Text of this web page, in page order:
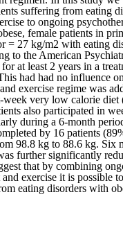
suffering from eating
to ongoing
female patients in
= 27 kg/m2 with eating
to the American
at least 2 years in a
had had no influence
exercise regime was
week very low calorie
also participated in
during a 6-month
by 16 patients
98.8 kg to 88.6 kg. Six
further significantly
that by combining
exercise it is possible
eating disorders with